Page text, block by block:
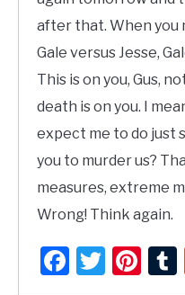
after that. When you
Gale versus Jesse,
This is on you, Gus,
death is on you. I
expect me to do just
you to murder us?
measures, extreme
Wrong! Think again.